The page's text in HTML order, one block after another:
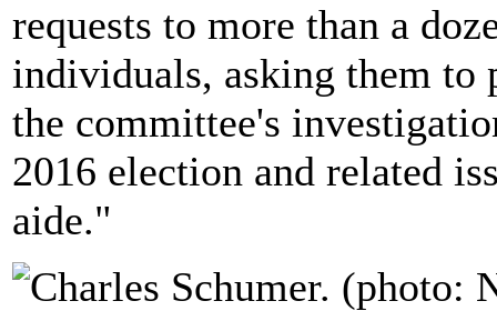
requests to more than a
individuals, asking them to
the committee's
2016 election and related
aide."